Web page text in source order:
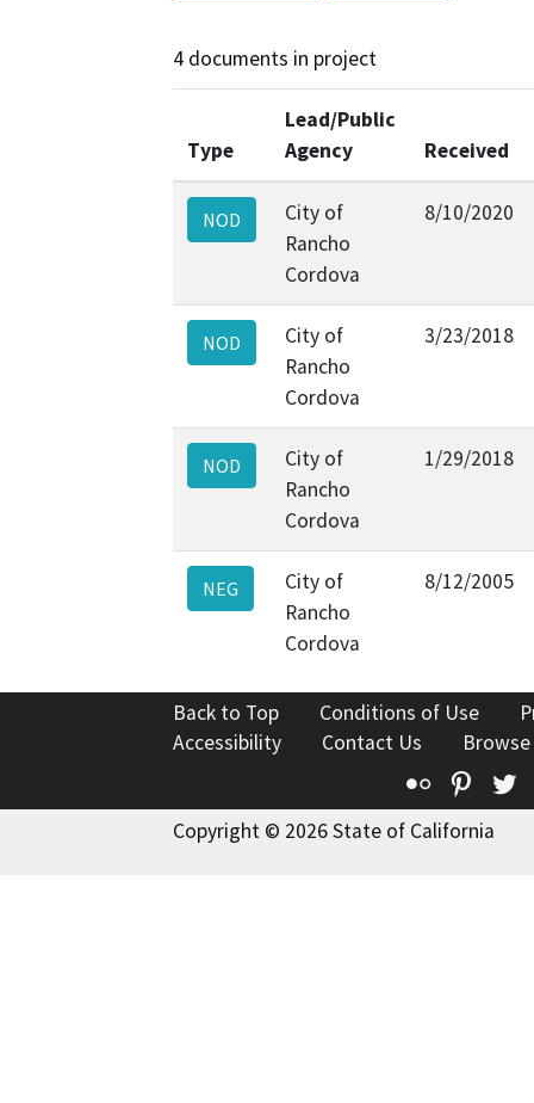
4 documents in project
Type
Lead/Public
Agency
Received
NOD
City of
Rancho
Cordova
8/10/2020
NOD
City of
Rancho
Cordova
3/23/2018
NOD
City of
Rancho
Cordova
1/29/2018
NEG
City of
Rancho
Cordova
8/12/2005
Back to Top Conditions of Use
Accessibility
Contact Us
Flickr
Copyright © 2026 State of California